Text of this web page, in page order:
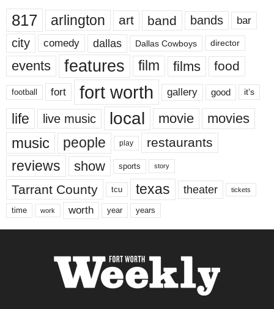
817 arlington art band bands bar
city comedy dallas Dallas Cowboys director
events features film films food
football fort fort worth gallery good it’s
life live music local movie movies
music people play restaurants
reviews show sports story
Tarrant County tcu texas theater tickets
time work worth year years